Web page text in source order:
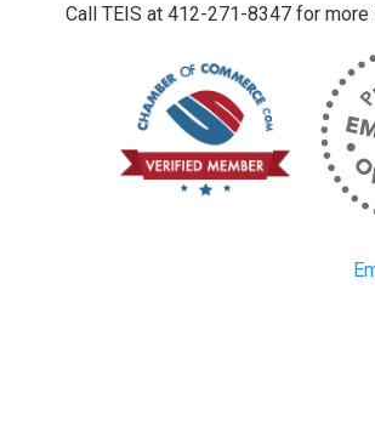
Call TEIS at 412-271-8347 for more